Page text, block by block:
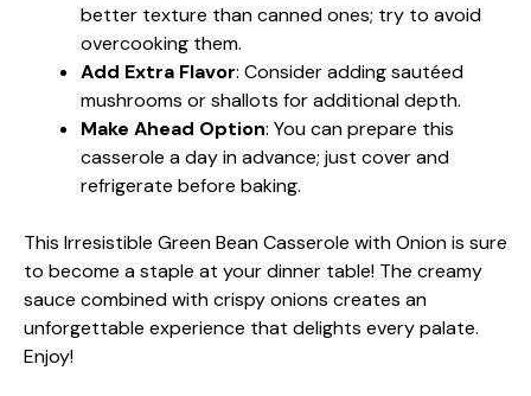
better texture than canned ones; try to avoid
overcooking them.
Add Extra Flavor: Consider adding sautéed
mushrooms or shallots for additional depth.
Make Ahead Option: You can prepare this
casserole a day in advance; just cover and
refrigerate before baking.
This Irresistible Green Bean Casserole with Onion is sure
to become a staple at your dinner table! The creamy
sauce combined with crispy onions creates an
unforgettable experience that delights every palate.
Enjoy!